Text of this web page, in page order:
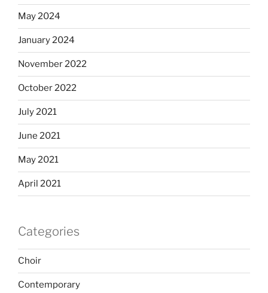
May 2024
January 2024
November 2022
October 2022
July 2021
June 2021
May 2021
April 2021
Categories
Choir
Contemporary